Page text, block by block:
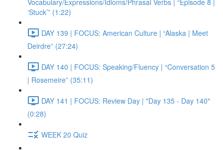
Vocabulary/Expressions/Idioms/Phrasal Verbs | “Episode 8 |
‘Stuck’” (1:22)
DAY 139 | FOCUS: American Culture | “Alaska | Meet
Deirdre” (27:24)
DAY 140 | FOCUS: Speaking/Fluency | “Conversation 5
| Rosemeire” (35:11)
DAY 141 | FOCUS: Review Day | "Day 135 - Day 140"
(0:28)
WEEK 20 Quiz